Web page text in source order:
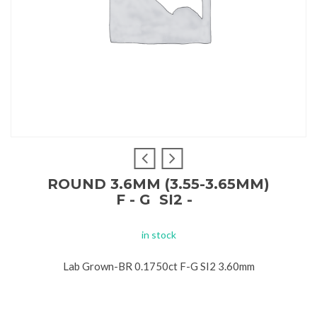
ROUND 3.6MM (3.55-3.65MM)
F - G SI2 -
in stock
Lab Grown-BR 0.1750ct F-G SI2 3.60mm